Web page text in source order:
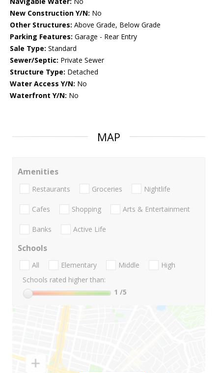
New Construction Y/N: No
Other Structures: Above Grade, Below Grade
Parking Features: Garage - Rear Entry
Sale Type: Standard
Sewer/Septic: Private Sewer
Structure Type: Detached
Water Access Y/N: No
Waterfront Y/N: No
MAP
Amenities
Restaurants Groceries Nightlife
Cafes Shopping Arts & Entertainment
Banks Active Life
Schools
All Elementary Middle
High
Schools rated higher than:
1 /5